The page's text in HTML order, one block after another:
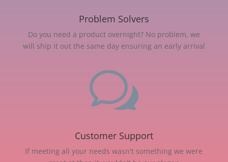
Problem Solvers
Do you need a product overnight? No problem, we
will ship it out the same day ensuring an early arrival
w
Customer Support
If meeting all your needs wasn't something we were